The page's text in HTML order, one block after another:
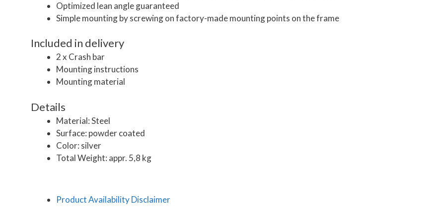
Optimized lean angle guaranteed
Simple mounting by screwing on factory-made mounting points on the frame
Included in delivery
2 x Crash bar
Mounting instructions
Mounting material
Details
Material: Steel
Surface: powder coated
Color: silver
Total Weight: appr. 5,8 kg
Product Availability Disclaimer